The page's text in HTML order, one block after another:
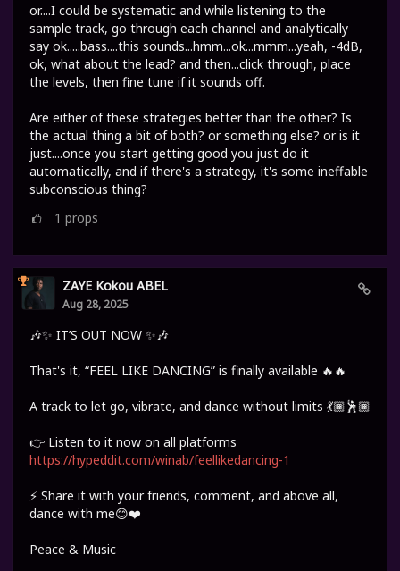
or....I could be systematic and while listening to the
sample track, go through each channel and analytically
say ok.....bass....this sounds...hmm...ok...mmm...yeah, -4dB,
ok, what about the lead? and then...click through, place
the levels, then fine tune if it sounds off.
Are either of these strategies better than the other? Is
the actual thing a bit of both? or something else? or is it
just....once you start getting good you just do it
automatically, and if there's a strategy, it's some ineffable
subconscious thing?
1 props
ZAYE Kokou ABEL
Aug 28, 2025
🎶✨ IT’S OUT NOW ✨🎶
That's it, “FEEL LIKE DANCING” is finally available 🔥🔥
A track to let go, vibrate, and dance without limits 💃🏾🕺🏾
👉 Listen to it now on all platforms
https://hypeddit.com/winab/feellikedancing-1
⚡ Share it with your friends, comment, and above all,
dance with me😊❤️
Peace & Music